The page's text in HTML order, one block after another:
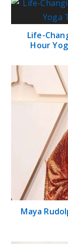
Life-
Hour
Maya